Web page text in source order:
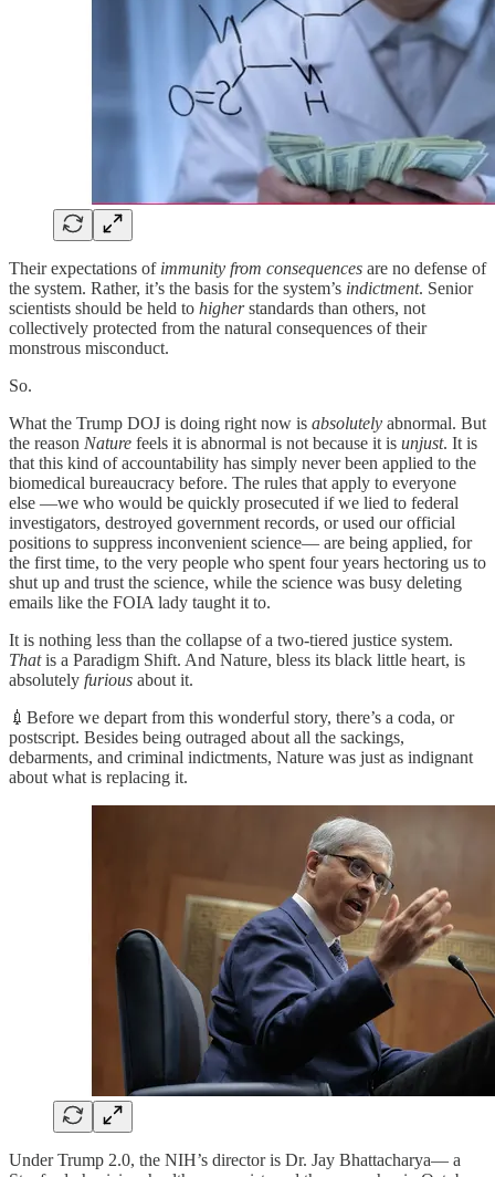
Their expectations of immunity from consequences are no defense of
the system. Rather, it’s the basis for the system’s indictment. Senior
scientists should be held to higherstandards than others, not
collectively protected from the natural consequences of their
monstrous misconduct.
So.
What the Trump DOJ is doing right now is absolutely abnormal. But
the reason Nature feels it is abnormal is not because it is unjust. It is
that this kind of accountability has simply never been applied to the
biomedical bureaucracy before. The rules that apply to everyone
else —we who would be quickly prosecuted if we lied to federal
investigators, destroyed government records, or used our official
positions to suppress inconvenient science— are being applied, for
the first time, to the very people who spent four years hectoring us to
shut up and trust the science, while the science was busy deleting
emails like the FOIA lady taught it to.
It is nothing less than the collapse of a two-tiered justice system.
Thatis a Paradigm Shift. And Nature, bless its black little heart, is
absolutely furious about it.
💉Before we depart from this wonderful story, there’s a coda, or
postscript. Besides being outraged about all the sackings,
debarments, and criminal indictments, Nature was just as indignant
about what is replacing it.
Under Trump 2.0, the NIH’s director is Dr. Jay Bhattacharya— a